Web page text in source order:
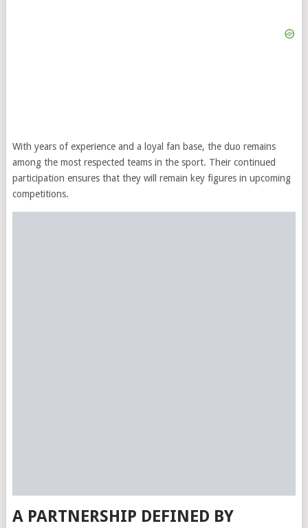
With years of experience and a loyal fan base, the duo remains
among the most respected teams in the sport. Their continued
participation ensures that they will remain key figures in upcoming
competitions.
A PARTNERSHIP DEFINED BY